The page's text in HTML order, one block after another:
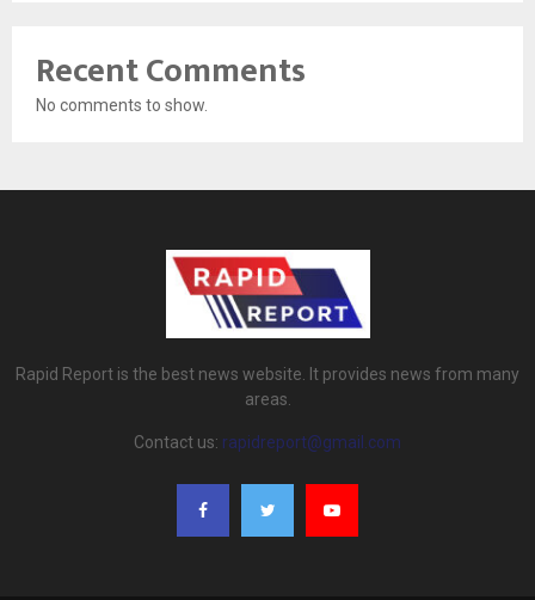
Recent Comments
No comments to show.
Rapid Report is the best news website. It provides news from many
areas.
Contact us: rapidreport@gmail.com